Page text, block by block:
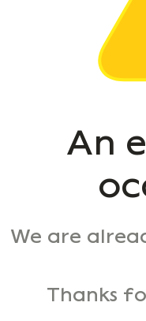
An
We are
Thanks